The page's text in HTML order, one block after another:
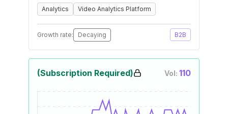
Analytics Video Analytics Platform
Growth rate: Decaying B2B
(Subscription Required) Vol: 110